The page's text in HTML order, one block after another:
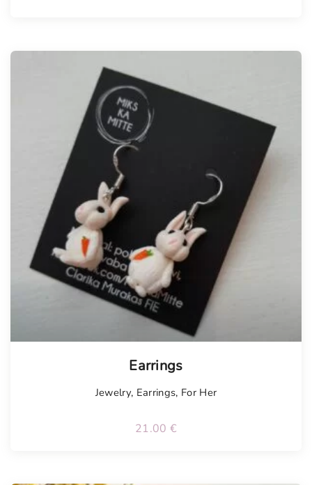
Earrings
Jewelry, Earrings, For Her
21.00 €